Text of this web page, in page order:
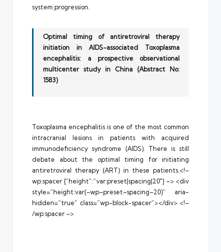
system progression.
Optimal timing of antiretroviral therapy
initiation in AIDS-associated Toxoplasma
encephalitis: a prospective observational
multicenter study in China (Abstract No:
1583)
Toxoplasma encephalitis is one of the most common
intracranial lesions in patients with acquired
immunodeficiency syndrome (AIDS). There is still
debate about the optimal timing for initiating
antiretroviral therapy (ART) in these patients.<!–
wp:spacer {“height”:”var:preset|spacing|20″} –> <div
style=”height:var(–wp–preset–spacing–20)” aria-
hidden=”true” class=”wp-block-spacer”></div> <!–
/wp:spacer –>